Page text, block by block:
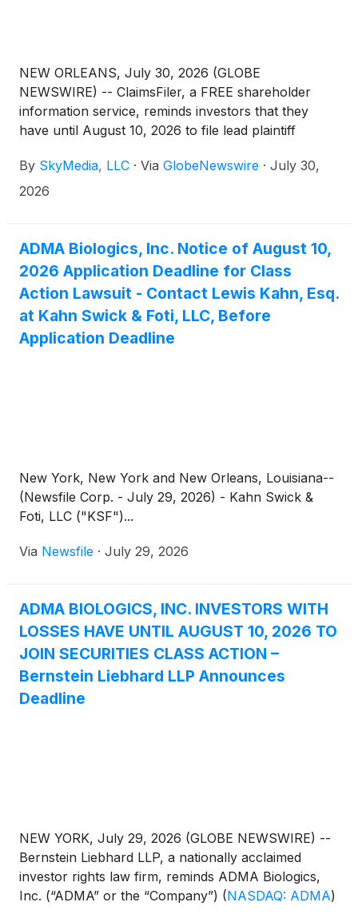
NEW ORLEANS, July 30, 2026 (GLOBE
NEWSWIRE) -- ClaimsFiler, a FREE shareholder
information service, reminds investors that they
have until August 10, 2026 to file lead plaintiff
against ADMA Biologics, Inc. (NasdaqGM: ADMA)
(“ADMA” or the “Company”), if they purchased or
inclusive (the “Class Period”). This action is pending
in the United States District Court for the District of
New Jersey.
By SkyMedia, LLC · Via GlobeNewswire · July 30,
2026
ADMA Biologics, Inc. Notice of August 10,
2026 Application Deadline for Class
Action Lawsuit - Contact Lewis Kahn, Esq.
at Kahn Swick & Foti, LLC, Before
Application Deadline
New York, New York and New Orleans, Louisiana--
(Newsfile Corp. - July 29, 2026) - Kahn Swick &
Foti, LLC ("KSF")...
Via Newsfile · July 29, 2026
ADMA BIOLOGICS, INC. INVESTORS WITH
LOSSES HAVE UNTIL AUGUST 10, 2026 TO
JOIN SECURITIES CLASS ACTION –
Bernstein Liebhard LLP Announces
Deadline
NEW YORK, July 29, 2026 (GLOBE NEWSWIRE) --
Bernstein Liebhard LLP, a nationally acclaimed
investor rights law firm, reminds ADMA Biologics,
Inc. (“ADMA” or the “Company”) (NASDAQ: ADMA)